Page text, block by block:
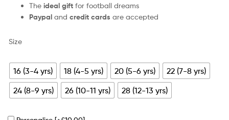
The ideal gift for football dreams
Paypal and credit cards are accepted
Size
16 (3-4 yrs) 18 (4-5 yrs) 20 (5-6 yrs)
22 (7-8 yrs)
24 (8-9 yrs)
26 (10-11 yrs) 28 (12-13 yrs)